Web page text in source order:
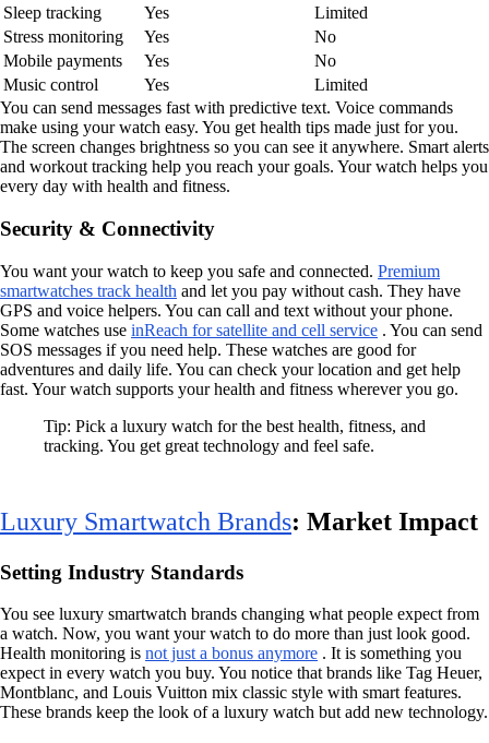
Sleep tracking
Yes
Limited
Stress monitoring
Yes
No
Mobile payments
Yes
No
Music control
Yes
Limited
You can send messages fast with predictive text. Voice commands
make using your watch easy. You get health tips made just for you.
The screen changes brightness so you can see it anywhere. Smart alerts
and workout tracking help you reach your goals. Your watch helps you
every day with health and fitness.
Security & Connectivity
You want your watch to keep you safe and connected. Premium
smartwatches track health and let you pay without cash. They have
GPS and voice helpers. You can call and text without your phone.
Some watches use inReach for satellite and cell service . You can send
SOS messages if you need help. These watches are good for
adventures and daily life. You can check your location and get help
fast. Your watch supports your health and fitness wherever you go.
Tip: Pick a luxury watch for the best health, fitness, and
tracking. You get great technology and feel safe.
Luxury Smartwatch Brands: Market Impact
Setting Industry Standards
You see luxury smartwatch brands changing what people expect from
a watch. Now, you want your watch to do more than just look good.
Health monitoring is not just a bonus anymore . It is something you
expect in every watch you buy. You notice that brands like Tag Heuer,
Montblanc, and Louis Vuitton mix classic style with smart features.
These brands keep the look of a luxury watch but add new technology.